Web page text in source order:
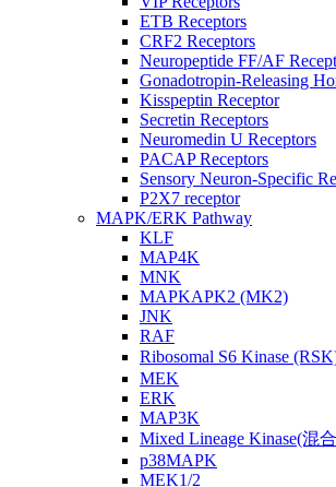
ETB Receptors
CRF2 Receptors
Neuropeptide FF/AF
Gonadotropin-Releasing
Kisspeptin Receptor
Secretin Receptors
Neuromedin U Receptors
PACAP Receptors
Sensory Neuron-Specific
P2X7 receptor
MAPK/ERK Pathway
KLF
MAP4K
MNK
MAPKAPK2 (MK2)
JNK
RAF
Ribosomal S6 Kinase
MEK
ERK
MAP3K
Mixed Lineage Kinase(混
p38MAPK
MEK1/2